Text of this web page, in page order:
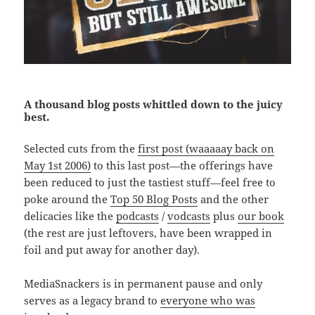
A thousand blog posts whittled down to the juicy
best.
Selected cuts from thefirst post (waaaaay back on
May 1st 2006) to this last post—the offerings have
been reduced to just the tastiest stuff—feel free to
poke around theTop 50 Blog Posts and the other
delicacies like thepodcasts /vodcasts plusour book
(the rest are just leftovers, have been wrapped in
foil and put away for another day).
MediaSnackers is in permanent pause and only
serves as a legacy brand toeveryone who was